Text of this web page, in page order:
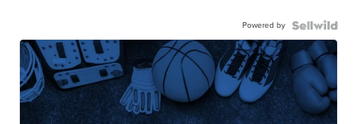
Powered by